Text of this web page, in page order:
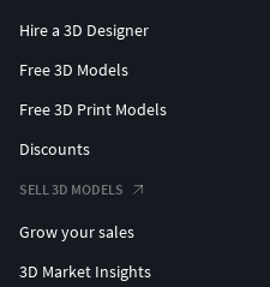
Hire a 3D Designer
Free 3D Models
Free 3D Print Models
Discounts
SELL 3D MODELS
Grow your sales
3D Market Insights